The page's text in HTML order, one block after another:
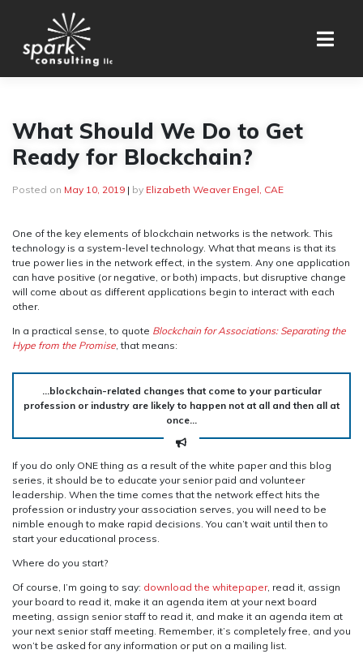
What Should We Do to Get
Ready for Blockchain?
Posted on May 10, 2019 | by Elizabeth Weaver Engel, CAE
One of the key elements of blockchain networks is the network. This
technology is a system-level technology. What that means is that its
true power lies in the network effect, in the system. Any one application
can have positive (or negative, or both) impacts, but disruptive change
will come about as different applications begin to interact with each
other.
In a practical sense, to quote Blockchain for Associations: Separating the
Hype from the Promise , that means:
…blockchain-related changes that come to your particular
profession or industry are likely to happen not at all and then all at
once…
If you do only ONE thing as a result of the white paper and this blog
series, it should be to educate your senior paid and volunteer
leadership. When the time comes that the network effect hits the
profession or industry your association serves, you will need to be
nimble enough to make rapid decisions. You can’t wait until then to
start your educational process.
Where do you start?
Of course, I’m going to say: download the whitepaper, read it, assign
your board to read it, make it an agenda item at your next board
meeting, assign senior staff to read it, and make it an agenda item at
your next senior staff meeting. Remember, it’s completely free, and you
won’t be asked for any information or put on a mailing list.